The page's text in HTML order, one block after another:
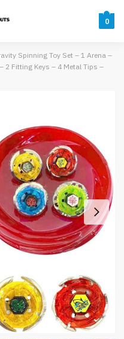
0
Spinning Toy Set – 1 Arena –
2 Fitting Keys – 4 Metal Tips –